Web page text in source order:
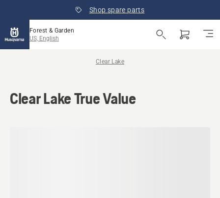
Shop spare parts
Forest & Garden
US, English
Clear Lake
Clear Lake True Value